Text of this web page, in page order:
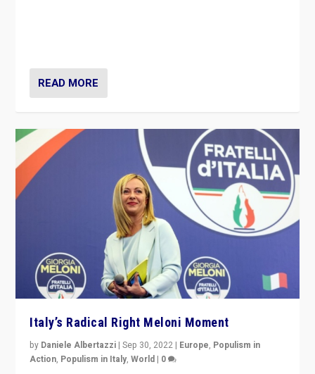
READ MORE
Italy’s Radical Right Meloni Moment
by Daniele Albertazzi |Sep 30, 2022 | Europe, Populism in
Action, Populism in Italy,World | 0